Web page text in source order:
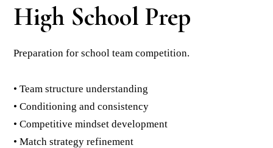
High School Prep
Preparation for school team competition.
• Team structure understanding
• Conditioning and consistency
• Competitive mindset development
• Match strategy refinement